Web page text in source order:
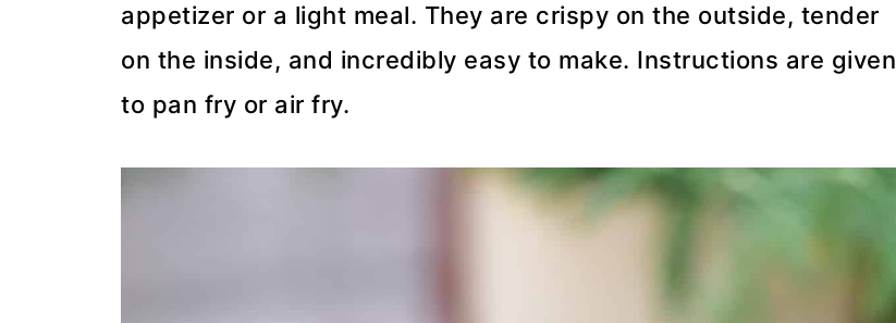
appetizer or a light meal. They are crispy on the outside, tender
on the inside, and incredibly easy to make. Instructions are given
to pan fry or air fry.